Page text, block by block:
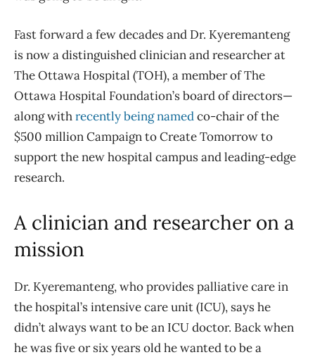
Fast forward a few decades and Dr. Kyeremanteng
is now a distinguished clinician and researcher at
The Ottawa Hospital (TOH), a member of The
Ottawa Hospital Foundation’s board of directors—
along withrecently being namedco-chair of the
$500 million Campaign to Create Tomorrow to
support the new hospital campus and leading-edge
research.
A clinician and researcher on a
mission
Dr. Kyeremanteng, who provides palliative care in
the hospital’s intensive care unit (ICU), says he
didn’t always want to be an ICU doctor. Back when
he was five or six years old he wanted to be a